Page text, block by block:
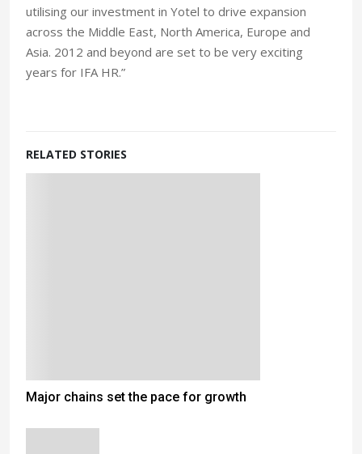
utilising our investment in Yotel to drive expansion
across the Middle East, North America, Europe and
Asia. 2012 and beyond are set to be very exciting
years for IFA HR.”
RELATED STORIES
Major chains set the pace for growth